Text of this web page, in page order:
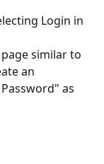
Login in
similar to
an
as